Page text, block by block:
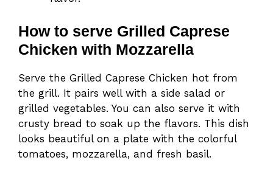
How to serve Grilled Caprese
Chicken with Mozzarella
Serve the Grilled Caprese Chicken hot from
the grill. It pairs well with a side salad or
grilled vegetables. You can also serve it with
crusty bread to soak up the flavors. This dish
looks beautiful on a plate with the colorful
tomatoes, mozzarella, and fresh basil.